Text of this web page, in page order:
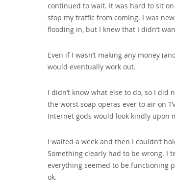
continued to wait. It was hard to sit
stop my traffic from coming. I was
flooding in‚ but I knew that I didn’t
Even if I wasn’t making any money
would eventually work out.
I didn’t know what else to do‚ so I
the worst soap operas ever to air on
Internet gods would look kindly upon
I waited a week and then I couldn’t
Something clearly had to be wrong. I
everything seemed to be functioning
ok.